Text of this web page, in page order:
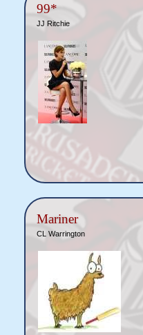
99*
JJ Ritchie
Mariner
CL Warrington